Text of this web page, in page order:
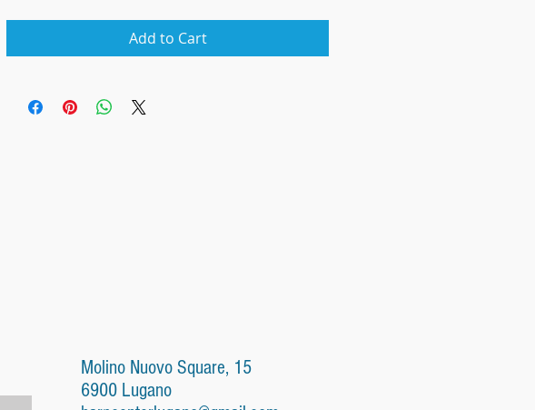
Add to Cart
Molino Nuovo Square, 15
6900 Lugano